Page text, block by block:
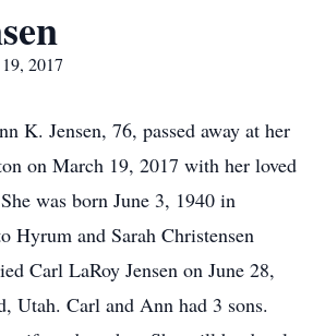
2017
K. Jensen, 76, passed away at her
on March 19, 2017 with her loved
was born June 3, 1940 in
Hyrum and Sarah Christensen
Carl LaRoy Jensen on June 28,
Utah. Carl and Ann had 3 sons.